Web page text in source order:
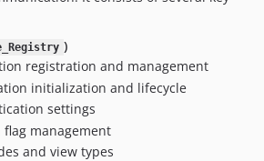
)
registration and management
initialization and lifecycle
settings
flag management
and view types